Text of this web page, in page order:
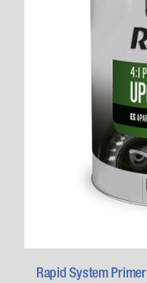
Rapid System Primer